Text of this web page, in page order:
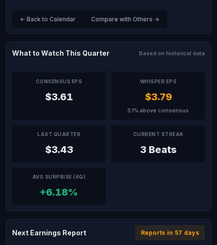
← Back to Calendar Compare with Others →
What to Watch This Quarter Based on historical data
CONSENSUS EPS
$3.61
WHISPER EPS
$3.79
5.1% above consensus
LAST QUARTER
$3.43
CURRENT STREAK
3 Beats
AVG SURPRISE (4Q)
+6.18%
Next Earnings Report Reports in 57 days